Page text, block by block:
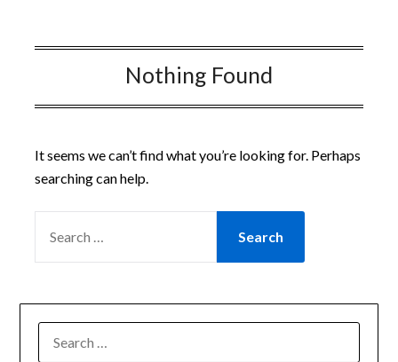
Nothing Found
It seems we can’t find what you’re looking for. Perhaps
searching can help.
FOR:
FOR: